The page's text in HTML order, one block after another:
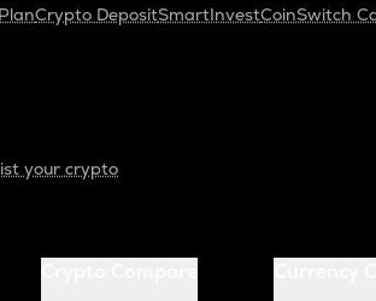
Crypto DepositSmartInvestCoinSwitch
your crypto